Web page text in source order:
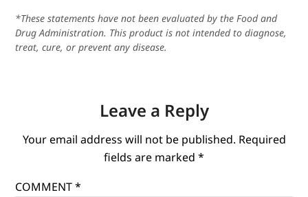
*These statements have not been evaluated by the Food and
Drug Administration. This product is not intended to diagnose,
treat, cure, or prevent any disease.
Leave a Reply
Your email address will not be published. Required
fields are marked *
COMMENT*